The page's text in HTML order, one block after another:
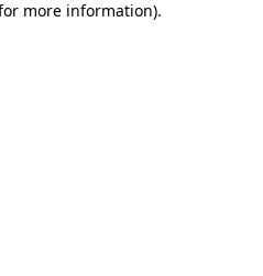
more information).